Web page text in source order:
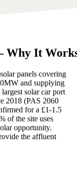
Why It
panels covering
and supplying
solar car port
2018 (PAS 2060
for a £1-1.5
of the site uses
opportunity.
the affluent